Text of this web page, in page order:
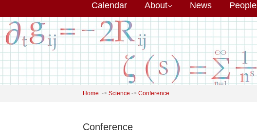
Calendar About News People
Home -> Science -> Conference
Conference